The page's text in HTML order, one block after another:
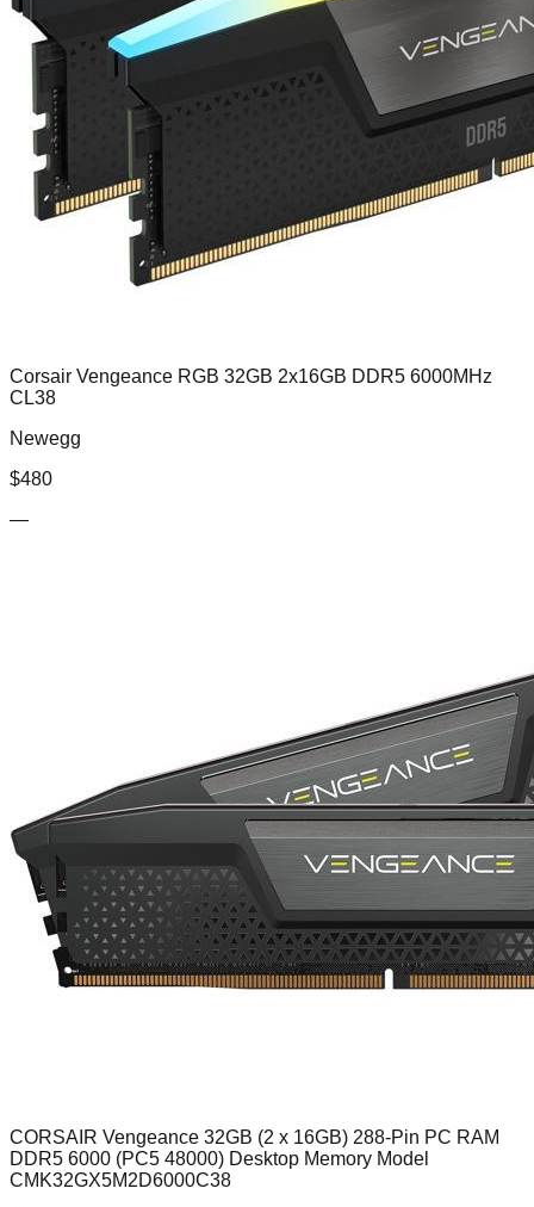
Corsair Vengeance RGB 32GB 2x16GB DDR5 6000MHz
CL38
Newegg
$480
—
CORSAIR Vengeance 32GB (2 x 16GB) 288-Pin PC RAM
DDR5 6000 (PC5 48000) Desktop Memory Model
CMK32GX5M2D6000C38